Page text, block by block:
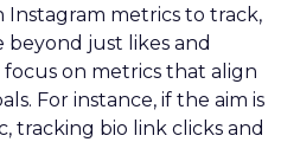
metrics to track,
beyond just likes and
on metrics that align
For instance, if the aim is
tracking bio link clicks and